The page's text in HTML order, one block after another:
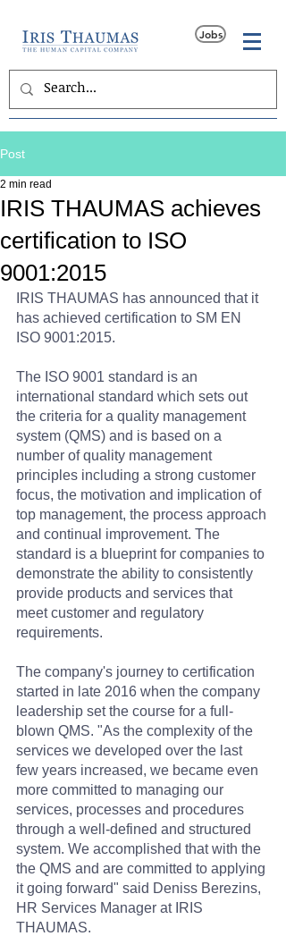
Jobs
Post
IRIS THAUMAS achieves
certification to ISO
9001:2015
2 min read
IRIS THAUMAS has announced that it
has achieved certification to SM EN
ISO 9001:2015.
The ISO 9001 standard is an
international standard which sets out
the criteria for a quality management
system (QMS) and is based on a
number of quality management
principles including a strong customer
focus, the motivation and implication of
top management, the process approach
and continual improvement. The
standard is a blueprint for companies to
demonstrate the ability to consistently
provide products and services that
meet customer and regulatory
requirements.
The company's journey to certification
started in late 2016 when the company
leadership set the course for a full-
blown QMS. "As the complexity of the
services we developed over the last
few years increased, we became even
more committed to managing our
services, processes and procedures
through a well-defined and structured
system. We accomplished that with the
the QMS and are committed to applying
it going forward" said Deniss Berezins,
HR Services Manager at IRIS
THAUMAS.